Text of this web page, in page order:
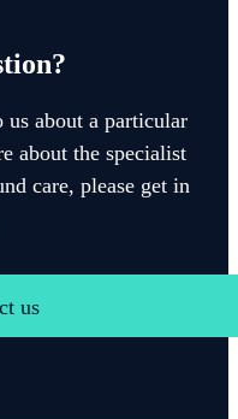
about a particular
about the specialist
care, please get in
us